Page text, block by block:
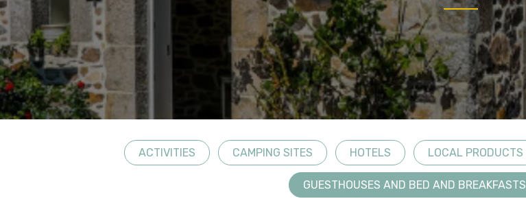
ACTIVITIES CAMPING SITES HOTELS LOCAL PRODUCTS
GUESTHOUSES AND BED AND BREAKFASTS